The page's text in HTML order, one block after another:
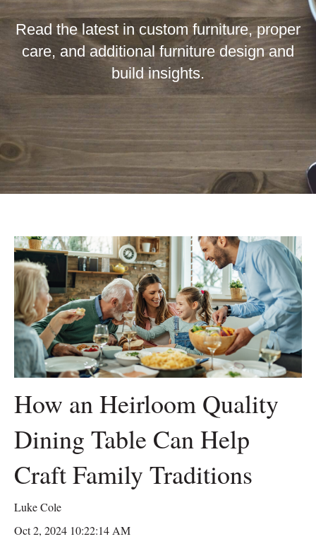
Read the latest in custom furniture, proper
care, and additional furniture design and
build insights.
How an Heirloom Quality
Dining Table Can Help
Craft Family Traditions
Luke Cole
Oct 2, 2024 10:22:14 AM